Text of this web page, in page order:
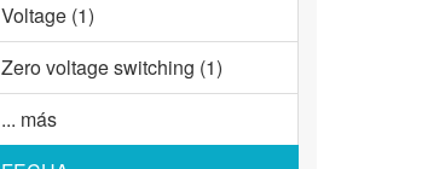
Voltage (1)
Zero voltage switching (1)
... más